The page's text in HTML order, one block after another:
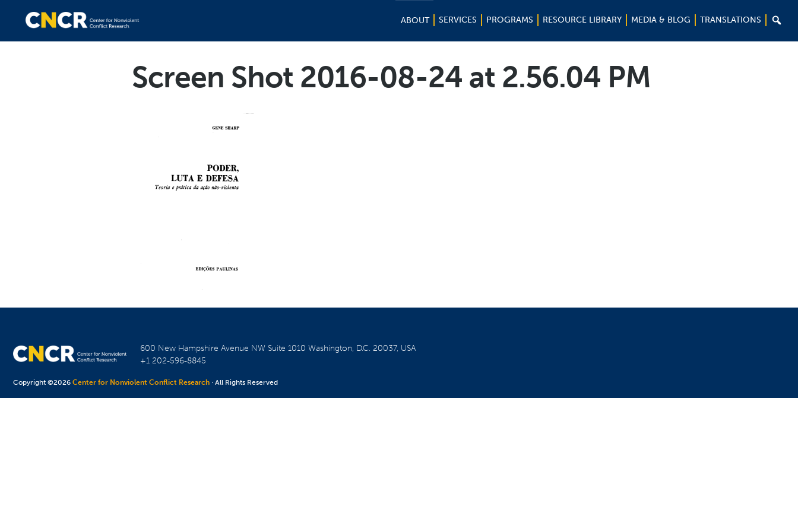
ABOUT SERVICES PROGRAMS RESOURCE LIBRARY MEDIA & BLOG TRANSLATIONS 
Screen Shot 2016-08-24 at 2.56.04 PM
600 New Hampshire Avenue NW Suite 1010Washington, D.C. 20037, USA
+1 202-596-8845
Copyright ©2026Center for Nonviolent Conflict Research · All Rights Reserved